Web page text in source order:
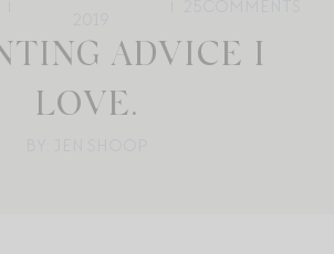
ADVICE I
LOVE.